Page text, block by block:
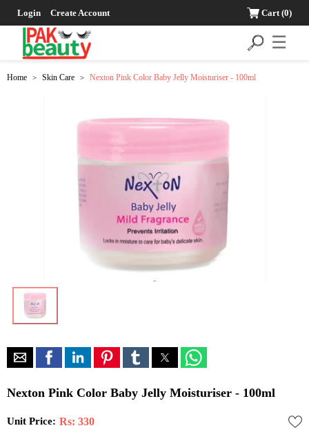
Login Create Account Cart(0)
☰
Home > Skin Care > Nexton Pink Color Baby Jelly Moisturiser - 100ml
Nexton Pink Color Baby Jelly Moisturiser - 100ml
Unit Price: Rs: 330